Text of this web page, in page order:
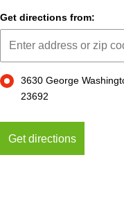
Get directions from:
3630 George
23692